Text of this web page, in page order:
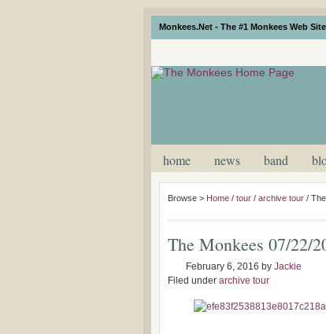
Monkees.Net - The #1 Monkees Web
home news band
Browse > Home / tour / archive tour /
The Monkees 07/22/
February 6, 2016 by Jackie
Filed under archive tour